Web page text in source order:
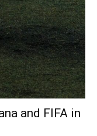
and FIFA in